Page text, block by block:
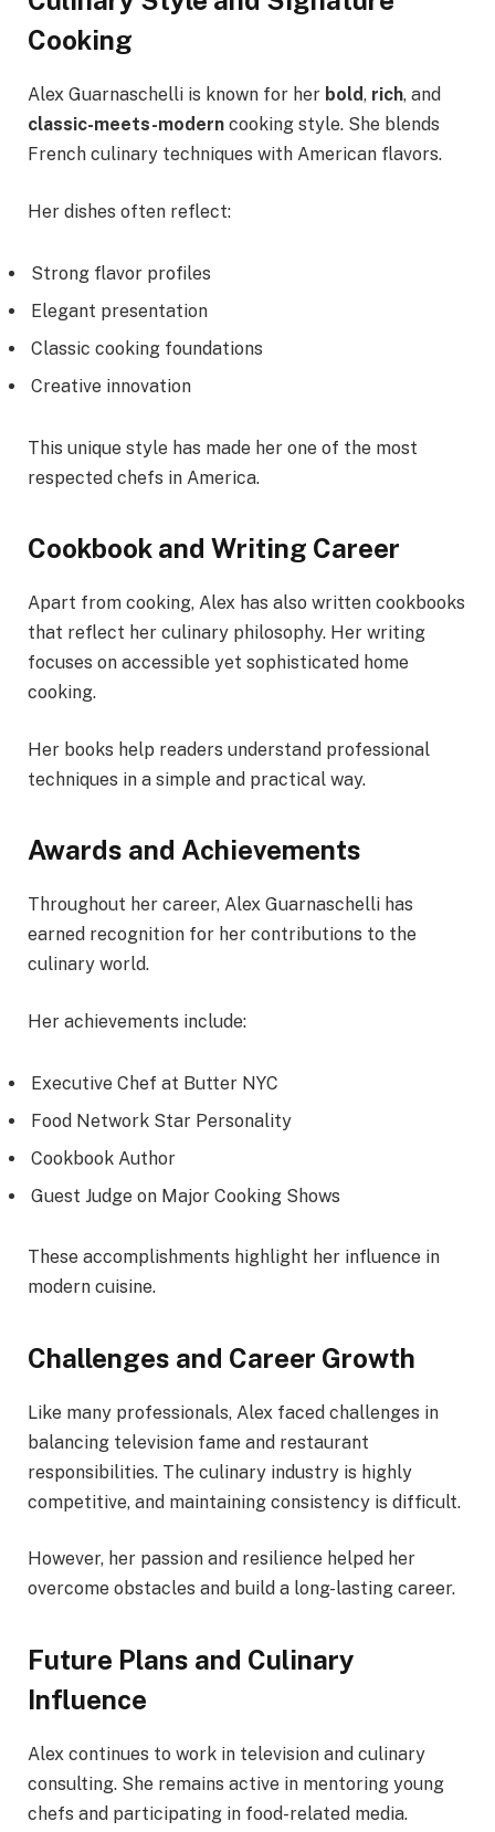
Cooking
Alex Guarnaschelli is known for her bold, rich, and
classic-meets-modern cooking style. She blends
French culinary techniques with American flavors.
Her dishes often reflect:
Strong flavor profiles
Elegant presentation
Classic cooking foundations
Creative innovation
This unique style has made her one of the most
respected chefs in America.
Cookbook and Writing Career
Apart from cooking, Alex has also written cookbooks
that reflect her culinary philosophy. Her writing
focuses on accessible yet sophisticated home
cooking.
Her books help readers understand professional
techniques in a simple and practical way.
Awards and Achievements
Throughout her career, Alex Guarnaschelli has
earned recognition for her contributions to the
culinary world.
Her achievements include:
Executive Chef at Butter NYC
Food Network Star Personality
Cookbook Author
Guest Judge on Major Cooking Shows
These accomplishments highlight her influence in
modern cuisine.
Challenges and Career Growth
Like many professionals, Alex faced challenges in
balancing television fame and restaurant
responsibilities. The culinary industry is highly
competitive, and maintaining consistency is difficult.
However, her passion and resilience helped her
overcome obstacles and build a long-lasting career.
Future Plans and Culinary
Influence
Alex continues to work in television and culinary
consulting. She remains active in mentoring young
chefs and participating in food-related media.